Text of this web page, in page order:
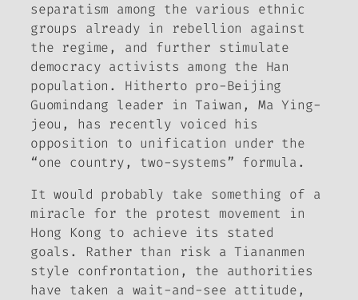
separatism among the various ethnic
groups already in rebellion against
the regime, and further stimulate
democracy activists among the Han
population. Hitherto pro-Beijing
Guomindang leader in Taiwan, Ma Ying-
jeou, has recently voiced his
opposition to unification under the
“one country, two-systems” formula.
It would probably take something of a
miracle for the protest movement in
Hong Kong to achieve its stated
goals. Rather than risk a Tiananmen
style confrontation, the authorities
have taken a wait-and-see attitude,